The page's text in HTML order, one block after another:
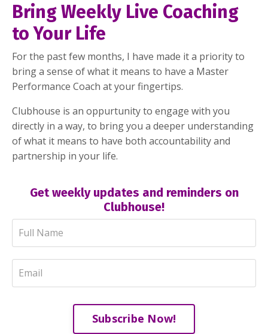
Bring Weekly Live Coaching
to Your Life
For the past few months, I have made it a priority to
bring a sense of what it means to have a Master
Performance Coach at your fingertips.
Clubhouse is an oppurtunity to engage with you
directly in a way, to bring you a deeper understanding
of what it means to have both accountability and
partnership in your life.
Get weekly updates and reminders on
Clubhouse!
Subscribe Now!